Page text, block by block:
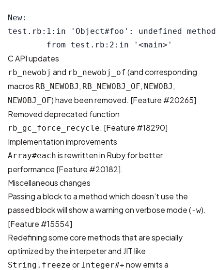
New:
test.rb:1:in 'Object#foo': undefined
C API updates
rb_newobj and rb_newobj_of (and corresponding
macros RB_NEWOBJ , RB_NEWOBJ_OF, NEWOBJ ,
NEWOBJ_OF) have been removed. [Feature #20265]
Removed deprecated function
rb_gc_force_recycle. [Feature #18290]
Implementation improvements
Array#each is rewritten in Ruby for better
performance [Feature #20182].
Miscellaneous changes
Passing a block to a method which doesn’t use the
passed block will show a warning on verbose mode (-w).
[Feature #15554]
Redefining some core methods that are specially
optimized by the interpeter and JIT like
String.freeze or Integer#+ now emits a